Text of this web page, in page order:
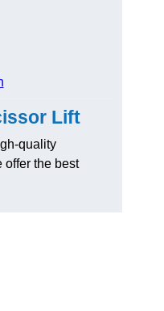
Lift
quality
offer the best